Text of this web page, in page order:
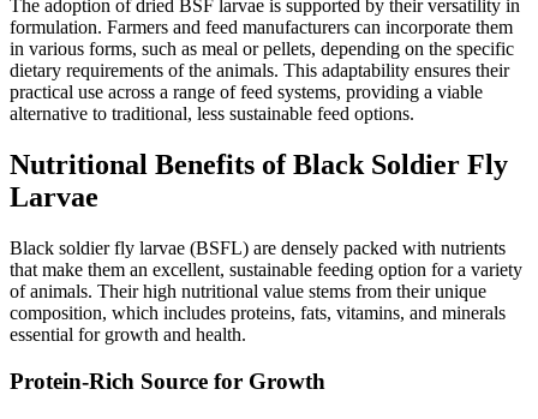
The adoption of dried BSF larvae is supported by their versatility in
formulation. Farmers and feed manufacturers can incorporate them
in various forms, such as meal or pellets, depending on the specific
dietary requirements of the animals. This adaptability ensures their
practical use across a range of feed systems, providing a viable
alternative to traditional, less sustainable feed options.
Nutritional Benefits of Black Soldier Fly
Larvae
Black soldier fly larvae (BSFL) are densely packed with nutrients
that make them an excellent, sustainable feeding option for a variety
of animals. Their high nutritional value stems from their unique
composition, which includes proteins, fats, vitamins, and minerals
essential for growth and health.
Protein-Rich Source for Growth